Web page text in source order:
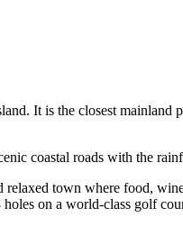
It is the closest
coastal roads with the
town where food,
on a world-class golf